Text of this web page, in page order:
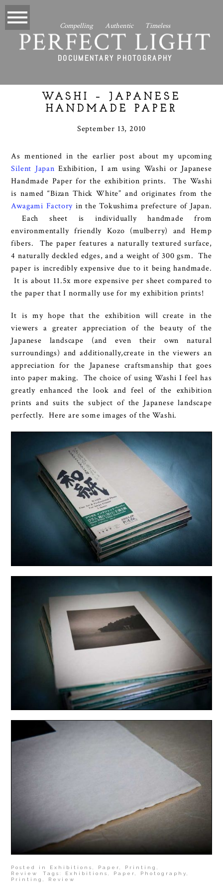
DOCUMENTARY PHOTOGRAPHY
PERFECT LIGHT
Compelling Authentic Timeless
WASHI – JAPANESE
HANDMADE PAPER
September 13, 2010
As mentioned in the earlier post about my upcoming
Silent Japan Exhibition, I am using Washi or Japanese
Handmade Paper for the exhibition prints. The Washi
is named “Bizan Thick White” and originates from the
Awagami Factory in the Tokushima prefecture of Japan.
Each sheet is individually handmade from
environmentally friendly Kozo (mulberry) and Hemp
fibers. The paper features a naturally textured surface,
4 naturally deckled edges, and a weight of 300 gsm. The
paper is incredibly expensive due to it being handmade.
It is about 11.5x more expensive per sheet compared to
the paper that I normally use for my exhibition prints!
It is my hope that the exhibition will create in the
viewers a greater appreciation of the beauty of the
Japanese landscape (and even their own natural
surroundings) and additionally,create in the viewers an
appreciation for the Japanese craftsmanship that goes
into paper making. The choice of using Washi I feel has
greatly enhanced the look and feel of the exhibition
prints and suits the subject of the Japanese landscape
perfectly. Here are some images of the Washi.
Posted in Exhibitions Paper Printing
Review
Tags: Exhibitions Paper Photography
Printing
Review